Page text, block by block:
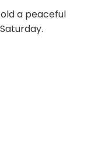
a peaceful